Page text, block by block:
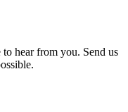
hear from you. Send us